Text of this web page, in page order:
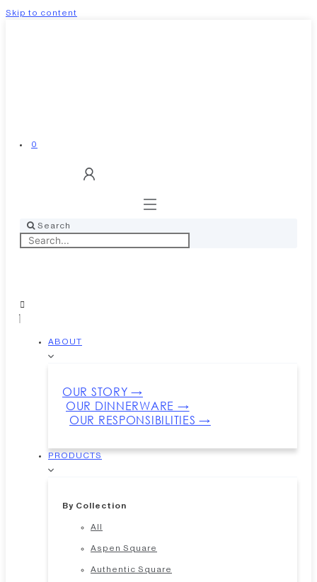
Skip to content
0
Search
ABOUT
OUR STORY →
OUR DINNERWARE →
OUR RESPONSIBILITIES →
PRODUCTS
By Collection
All
Aspen Square
Authentic Square